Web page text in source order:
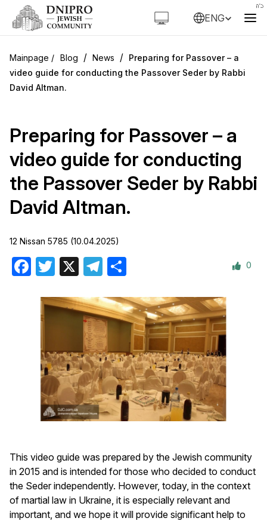
ENG
Blog / News / Preparing for Passover – a
video guide for conducting the Passover Seder by Rabbi
David Altman.
Preparing for Passover – a
video guide for conducting
the Passover Seder by Rabbi
David Altman.
12 Nissan 5785 (10.04.2025)
Facebook
Twitter Telegram 0
This video guide was prepared by the Jewish community
in 2015 and is intended for those who decided to conduct
the Seder independently. However, today, in the context
of martial law in Ukraine, it is especially relevant and
important, and we hope it will provide significant help to